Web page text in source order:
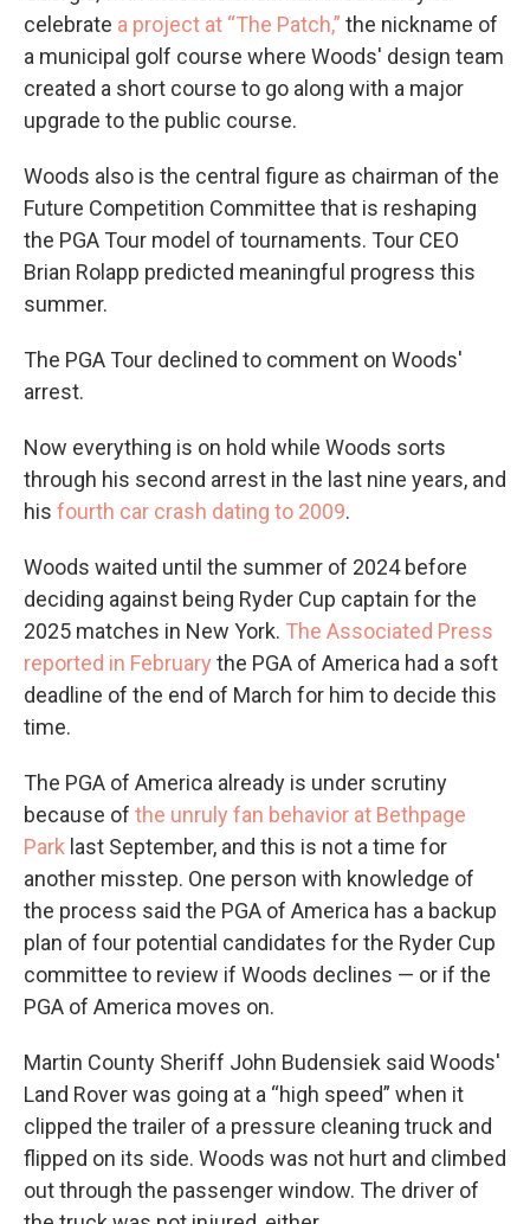
celebrate a project at “The Patch,” the nickname of
a municipal golf course where Woods' design team
created a short course to go along with a major
upgrade to the public course.
Woods also is the central figure as chairman of the
Future Competition Committee that is reshaping
the PGA Tour model of tournaments. Tour CEO
Brian Rolapp predicted meaningful progress this
summer.
The PGA Tour declined to comment on Woods'
arrest.
Now everything is on hold while Woods sorts
through his second arrest in the last nine years, and
his fourth car crash dating to 2009.
Woods waited until the summer of 2024 before
deciding against being Ryder Cup captain for the
2025 matches in New York. The Associated Press
reported in February the PGA of America had a soft
deadline of the end of March for him to decide this
time.
The PGA of America already is under scrutiny
because of the unruly fan behavior at Bethpage
Park last September, and this is not a time for
another misstep. One person with knowledge of
the process said the PGA of America has a backup
plan of four potential candidates for the Ryder Cup
committee to review if Woods declines — or if the
PGA of America moves on.
Martin County Sheriff John Budensiek said Woods'
Land Rover was going at a “high speed” when it
clipped the trailer of a pressure cleaning truck and
flipped on its side. Woods was not hurt and climbed
out through the passenger window. The driver of